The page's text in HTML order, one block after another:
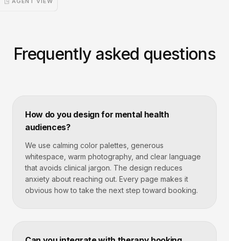
Frequently asked questions
How do you design for mental health
audiences?
We use calming color palettes, generous
whitespace, warm photography, and clear language
that avoids clinical jargon. The design reduces
anxiety about reaching out. Every page makes it
obvious how to take the next step toward booking.